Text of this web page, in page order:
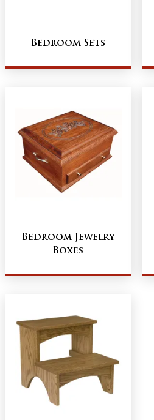
Bedroom Sets
Bedroom Jewelry
Boxes